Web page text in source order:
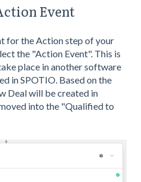
Event
for the Action step of your
the "Action Event". This is
place in another software
in SPOTIO. Based on the
Deal will be created in
into the "Qualified to